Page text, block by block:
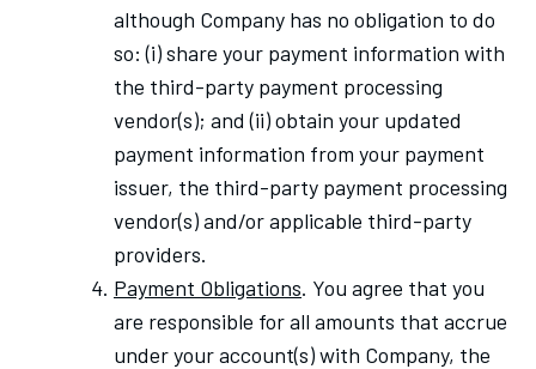
although Company has no obligation to do
so: (i) share your payment information with
the third-party payment processing
vendor(s); and (ii) obtain your updated
payment information from your payment
issuer, the third-party payment processing
vendor(s) and/or applicable third-party
providers.
Payment Obligations. You agree that you
are responsible for all amounts that accrue
under your account(s) with Company, the